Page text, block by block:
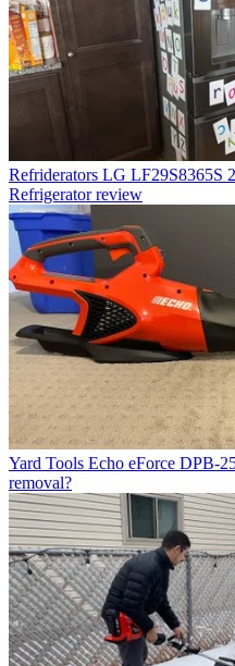
Refriderators LG LF29S8365S
Refrigerator review
Yard Tools Echo eForce DPB-
removal?